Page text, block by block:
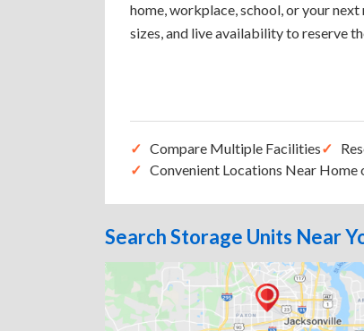
home, workplace, school, or your
sizes, and live availability to reserve
Compare Multiple Facilities
Convenient Locations Near Home
Search Storage Units Near